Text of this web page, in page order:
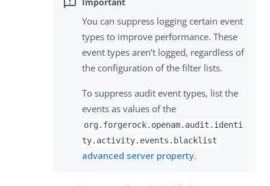
You can suppress logging certain event
types to improve performance. These
event types aren’t logged, regardless of
the configuration of the filter lists.
To suppress audit event types, list the
events as values of the
org.forgerock.openam.audit.identi
ty.activity.events.blacklist
advanced server property.